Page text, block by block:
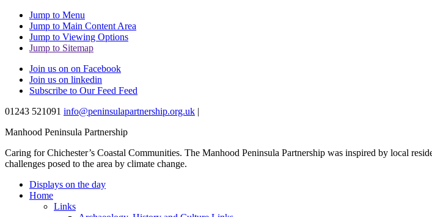
Jump to Menu
Jump to Main Content Area
Jump to Viewing Options
Jump to Sitemap
Join us on on Facebook
Join us on linkedin
Subscribe to Our Feed Feed
01243 521091 info@peninsulapartnership.org.uk |
Manhood Peninsula Partnership
Caring for Chichester’s Coastal Communities. The Manhood Peninsula Partnership was inspired by local
challenges posed to the area by climate change.
Displays on the day
Home
Links